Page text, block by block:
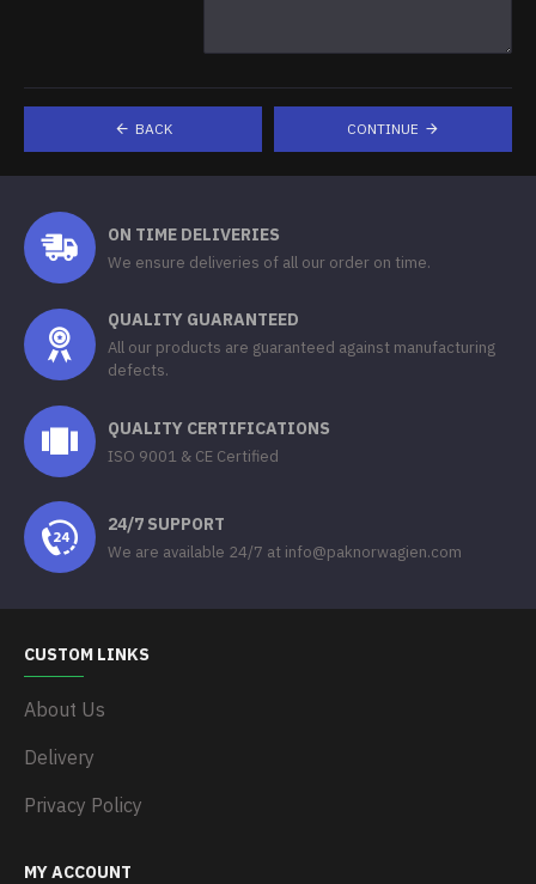
BACK CONTINUE
ON TIME DELIVERIES
We ensure deliveries of all our order on time.
QUALITY GUARANTEED
All our products are guaranteed against manufacturing
defects.
QUALITY CERTIFICATIONS
ISO 9001 & CE Certified
24/7 SUPPORT
We are available 24/7 at info@paknorwagien.com
CUSTOM LINKS
About Us
Delivery
Privacy Policy
MY ACCOUNT